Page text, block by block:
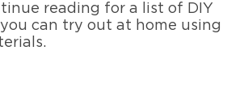
reading for a list of DIY
can try out at home using